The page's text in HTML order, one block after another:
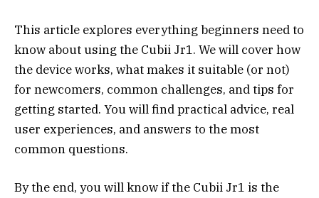
This article explores everything beginners need to
know about using the Cubii Jr1. We will cover how
the device works, what makes it suitable (or not)
for newcomers, common challenges, and tips for
getting started. You will find practical advice, real
user experiences, and answers to the most
common questions.
By the end, you will know if the Cubii Jr1 is the